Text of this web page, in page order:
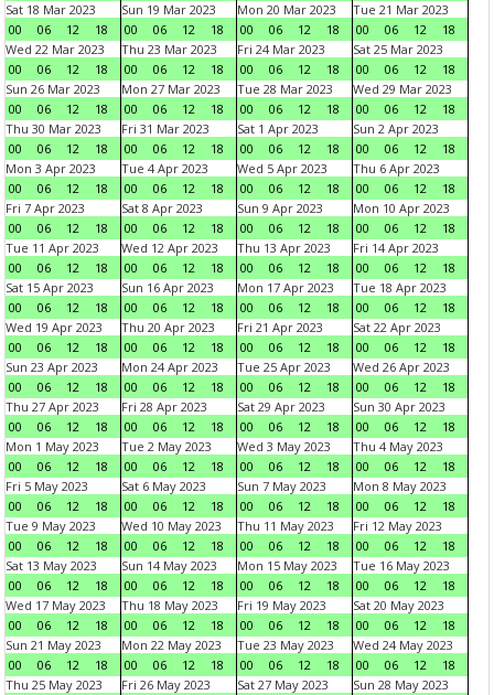
Sat 18 Mar 2023
00
06 12 18
Sun 19 Mar 2023
00
06 12 18
Mon 20 Mar 2023
00
06 12 18
Tue 21 Mar 2023
00
06 12
18
Wed 22 Mar 2023
00
06 12 18
Thu 23 Mar 2023
00
06 12 18
Fri 24 Mar 2023
00
06 12 18
Sat 25 Mar 2023
00
06 12
18
Sun 26 Mar 2023
00
06 12 18
Mon 27 Mar 2023
00
06 12 18
Tue 28 Mar 2023
00
06 12 18
Wed 29 Mar 2023
00
06 12
18
Thu 30 Mar 2023
00
06 12 18
Fri 31 Mar 2023
00
06 12 18
Sat 1 Apr 2023
00
06 12 18
Sun 2 Apr 2023
00
06 12
18
Mon 3 Apr 2023
00
06 12 18
Tue 4 Apr 2023
00
06 12 18
Wed 5 Apr 2023
00
06 12 18
Thu 6 Apr 2023
00
06 12
18
Fri 7 Apr 2023
00
06 12 18
Sat 8 Apr 2023
00
06 12 18
Sun 9 Apr 2023
00
06 12 18
Mon 10 Apr 2023
00
06 12
18
Tue 11 Apr 2023
00
06 12 18
Wed 12 Apr 2023
00
06 12 18
Thu 13 Apr 2023
00
06 12 18
Fri 14 Apr 2023
00
06 12
18
Sat 15 Apr 2023
00
06 12 18
Sun 16 Apr 2023
00
06 12 18
Mon 17 Apr 2023
00
06 12 18
Tue 18 Apr 2023
00
06 12
18
Wed 19 Apr 2023
00
06 12 18
Thu 20 Apr 2023
00
06 12 18
Fri 21 Apr 2023
00
06 12 18
Sat 22 Apr 2023
00
06 12
18
Sun 23 Apr 2023
00
06 12 18
Mon 24 Apr 2023
00
06 12 18
Tue 25 Apr 2023
00
06 12 18
Wed 26 Apr 2023
00
06 12
18
Thu 27 Apr 2023
00
06 12 18
Fri 28 Apr 2023
00
06 12 18
Sat 29 Apr 2023
00
06 12 18
Sun 30 Apr 2023
00
06 12
18
Mon 1 May 2023
00
06 12 18
Tue 2 May 2023
00
06 12 18
Wed 3 May 2023
00
06 12 18
Thu 4 May 2023
00
06 12
18
Fri 5 May 2023
00
06 12 18
Sat 6 May 2023
00
06 12 18
Sun 7 May 2023
00
06 12 18
Mon 8 May 2023
00
06 12
18
Tue 9 May 2023
00
06 12 18
Wed 10 May 2023
00
06 12 18
Thu 11 May 2023
00
06 12 18
Fri 12 May 2023
00
06 12
18
Sat 13 May 2023
00
06 12 18
Sun 14 May 2023
00
06 12 18
Mon 15 May 2023
00
06 12 18
Tue 16 May 2023
00
06 12
18
Wed 17 May 2023
00
06 12 18
Thu 18 May 2023
00
06 12 18
Fri 19 May 2023
00
06 12 18
Sat 20 May 2023
00
06 12
18
Sun 21 May 2023
00
06 12 18
Mon 22 May 2023
00
06 12 18
Tue 23 May 2023
00
06 12 18
Wed 24 May 2023
00
06 12
18
Thu 25 May 2023
Fri 26 May 2023
Sat 27 May 2023
Sun 28 May 2023